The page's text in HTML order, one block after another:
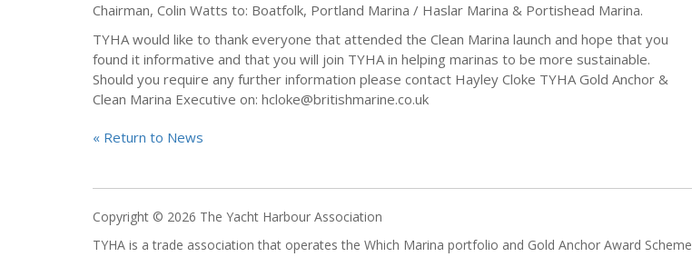
Chairman, Colin Watts to: Boatfolk, Portland Marina / Haslar Marina & Portishead Marina.
TYHA would like to thank everyone that attended the Clean Marina launch and hope that you
found it informative and that you will join TYHA in helping marinas to be more sustainable.
Should you require any further information please contact Hayley Cloke TYHA Gold Anchor &
Clean Marina Executive on: hcloke@britishmarine.co.uk
« Return to News
Copyright © 2026 The Yacht Harbour Association
TYHA is a trade association that operates the Which Marina portfolio and Gold Anchor Award Scheme